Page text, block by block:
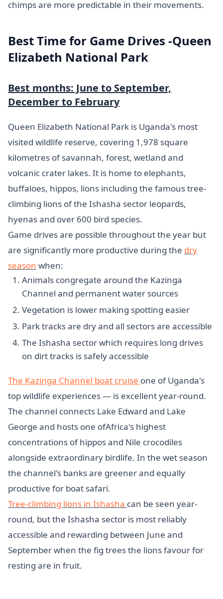
chimps are more predictable in their movements.
Best Time for Game Drives -Queen
Elizabeth National Park
Best months: June to September,
December to February
Queen Elizabeth National Park is Uganda's most
visited wildlife reserve, covering 1,978 square
kilometres of savannah, forest, wetland and
volcanic crater lakes. It is home to elephants,
buffaloes, hippos, lions including the famous tree-
climbing lions of the Ishasha sector leopards,
hyenas and over 600 bird species.
Game drives are possible throughout the year but
are significantly more productive during the dry
season when:
Animals congregate around the Kazinga
Channel and permanent water sources
Vegetation is lower making spotting easier
Park tracks are dry and all sectors are accessible
The Ishasha sector which requires long drives
on dirt tracks is safely accessible
The Kazinga Channel boat cruise one of Uganda's
top wildlife experiences — is excellent year-round.
The channel connects Lake Edward and Lake
George and hosts one ofAfrica's highest
concentrations of hippos and Nile crocodiles
alongside extraordinary birdlife. In the wet season
the channel's banks are greener and equally
productive for boat safari.
Tree-climbing lions in Ishasha can be seen year-
round, but the Ishasha sector is most reliably
accessible and rewarding between June and
September when the fig trees the lions favour for
resting are in fruit.